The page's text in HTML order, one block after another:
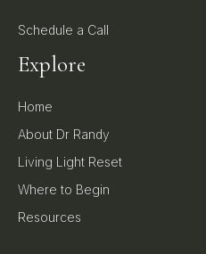
Schedule a Call
Explore
Home
About Dr Randy
Living Light Reset
Where to Begin
Resources